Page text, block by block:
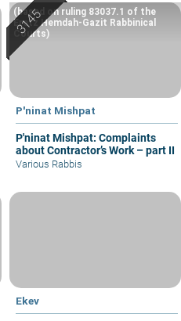
P'ninat Mishpat
P'ninat Mishpat: Complaints
about Contractor’s Work – part II
(based on ruling 83037.1 of the
Eretz Hemdah-Gazit Rabbinical
Courts)
Various Rabbis
Ekev